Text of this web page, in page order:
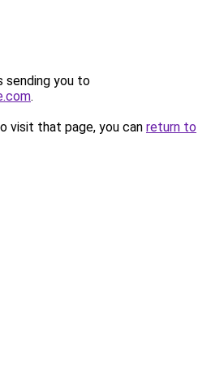
sending you to
.
visit that page, you can return to